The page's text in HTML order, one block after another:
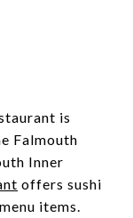
is
Falmouth
Inner
offers sushi
items.